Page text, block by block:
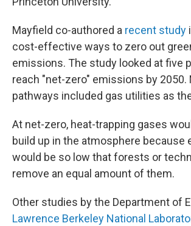
Mayfield co-authored a recent study
cost-effective ways to zero out
emissions. The study looked at five
reach "net-zero" emissions by 2050.
pathways included gas utilities as
At net-zero, heat-trapping gases
build up in the atmosphere because
would be so low that forests or
remove an equal amount of them.
Other studies by the Department of
Lawrence Berkeley National